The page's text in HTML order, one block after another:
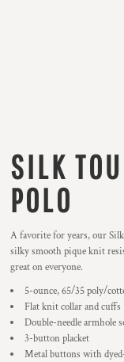
SILK
POLO
A favorite for years, our
silky smooth pique knit
great on everyone.
5-ounce, 65/35 poly/
Flat knit collar and cuffs
Double-needle armhole
3-button placket
Metal buttons with